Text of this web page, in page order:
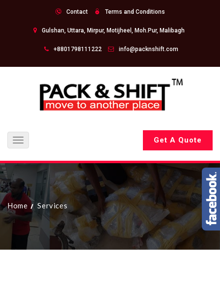
Contact Terms and Conditions
Gulshan, Uttara, Mirpur, Motijheel, Moh.Pur, Malibagh
+8801798111222 info@packnshift.com
Toggle
navigation
Get A Quote
Home Services